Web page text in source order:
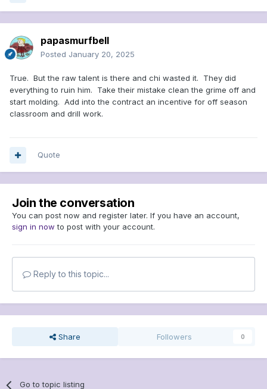
papasmurfbell
Posted January 20, 2025
True. But the raw talent is there and chi wasted it. They did
everything to ruin him. Take their mistake clean the grime off and
start molding. Add into the contract an incentive for off season
classroom and drill work.
Quote
Join the conversation
You can post now and register later. If you have an account,
sign in now to post with your account.
Reply to this topic...
Share Followers 0
Go to topic listing